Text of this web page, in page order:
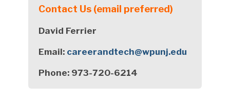
Contact Us (email preferred)
David Ferrier
Email: careerandtech@wpunj.edu
Phone: 973-720-6214